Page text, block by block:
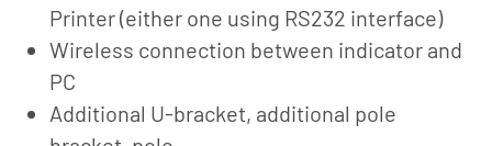
Printer (either one using RS232 interface)
Wireless connection between indicator and
PC
Additional U-bracket, additional pole